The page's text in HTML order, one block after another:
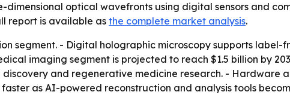
optical wavefronts using digital sensors and
report is available as the complete market analysis.
segment. - Digital holographic microscopy supports label-
imaging segment is projected to reach $1.5 billion by
and regenerative medicine research. - Hardware
as AI-powered reconstruction and analysis tools